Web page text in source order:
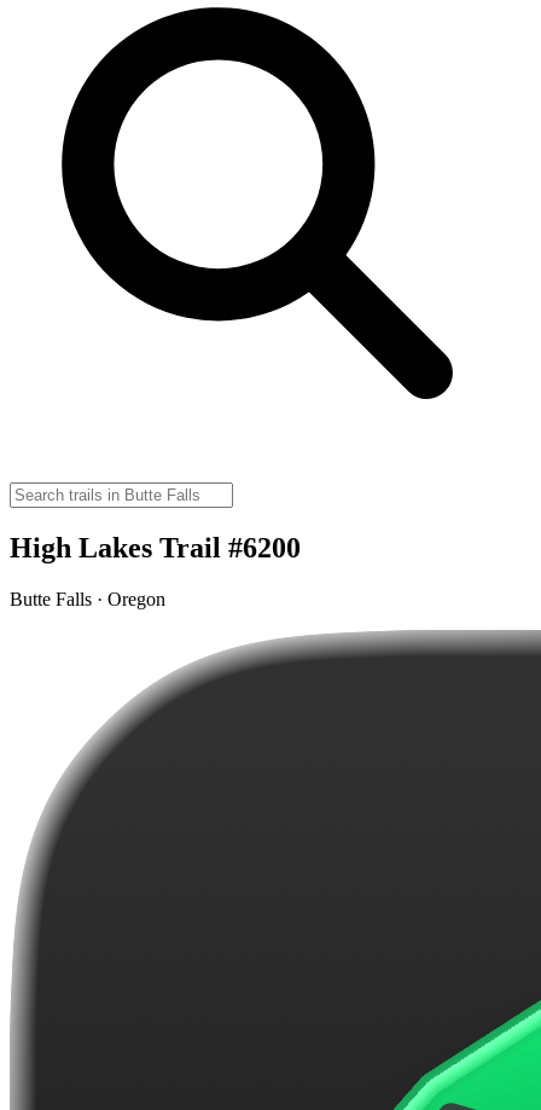
High Lakes Trail #6200
Butte Falls · Oregon